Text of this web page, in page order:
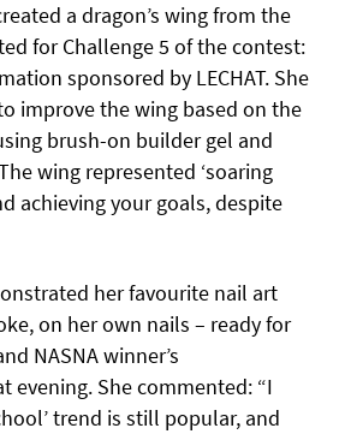
a dragon’s wing from the
for Challenge 5 of the contest:
sponsored by LECHAT. She
improve the wing based on the
brush-on builder gel and
wing represented ‘soaring
achieving your goals, despite
her favourite nail art
on her own nails – ready for
NASNA winner’s
evening. She commented: “I
trend is still popular, and